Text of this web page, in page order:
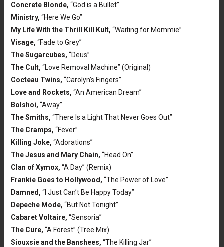
Concrete Blonde, “God is a Bullet”
Ministry, “Here We Go”
My Life With the Thrill Kill Kult, “Waiting for Mommie”
Visage, “Fade to Grey”
The Sugarcubes, “Deus”
The Cult, “Love Removal Machine” (Original)
Cocteau Twins, “Carolyn’s Fingers”
Love and Rockets, “An American Dream”
Bolshoi, “Away”
The Smiths, “There Is a Light That Never Goes Out”
The Cramps, “Fever”
Killing Joke, “Adorations”
The Jesus and Mary Chain, “Head On”
Clan of Xymox, “A Day” (Remix)
Frankie Goes to Hollywood, “The Power of Love”
Damned, “I Just Can’t Be Happy Today”
Depeche Mode, “But Not Tonight”
Cabaret Voltaire, “Sensoria”
The Cure, “A Forest” (Tree Mix)
Siouxsie and the Banshees, “The Killing Jar”